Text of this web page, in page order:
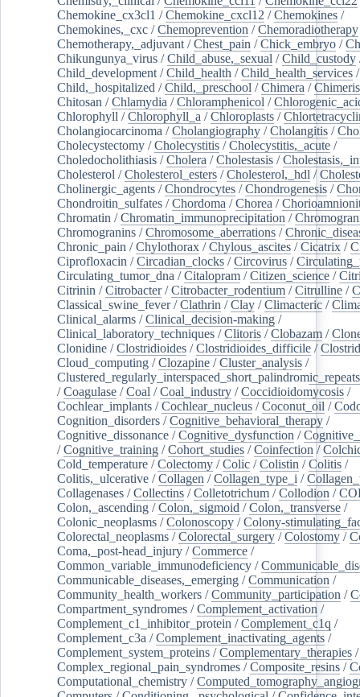
Chemokine_cx3cl1 /Chemokine_cxcl12 /Chemokines /
Chemokines,_cxc /Chemoprevention /Chemoradiotherapy
Chemotherapy,_adjuvant /Chest_pain /Chick_embryo /
Chikungunya_virus /Child_abuse,_sexual /Child_custody
Child_development /Child_health /Child_health_services /
Child,_hospitalized /Child,_preschool /Chimera /
Chitosan /Chlamydia /Chloramphenicol /
Chlorophyll /Chlorophyll_a /Chloroplasts /
Cholangiocarcinoma /Cholangiography /Cholangitis /
Cholecystectomy /Cholecystitis /Cholecystitis,_acute /
Choledocholithiasis /Cholera /Cholestasis /
Cholesterol /Cholesterol_esters /Cholesterol,_hdl /
Cholinergic_agents /Chondrocytes /Chondrogenesis /
Chondroitin_sulfates /Chordoma /Chorea /
Chromatin /Chromatin_immunoprecipitation /
Chromogranins /Chromosome_aberrations /
Chronic_pain /Chylothorax /Chylous_ascites /Cicatrix /
Ciprofloxacin /Circadian_clocks /Circovirus /
Circulating_tumor_dna /Citalopram /Citizen_science /
Citrinin /Citrobacter/Citrobacter_rodentium /Citrulline /
Classical_swine_fever/Clathrin /Clay /Climacteric /
Clinical_alarms /Clinical_decision-making /
Clinical_laboratory_techniques /Clitoris /Clobazam /
Clonidine /Clostridioides /Clostridioides_difficile /
Cloud_computing /Clozapine /Cluster_analysis /
Clustered_regularly_interspaced_short_palindromic_repeats
/Coagulase /Coal /Coal_industry /Coccidioidomycosis /
Cochlear_implants /Cochlear_nucleus /Coconut_oil /
Cognition_disorders /Cognitive_behavioral_therapy /
Cognitive_dissonance /Cognitive_dysfunction /
/Cognitive_training /Cohort_studies /Coinfection /
Cold_temperature /Colectomy /Colic /Colistin /Colitis /
Colitis,_ulcerative /Collagen /Collagen_type_i /
Collagenases /Collectins /Colletotrichum /Collodion /
Colon,_ascending /Colon,_sigmoid /Colon,_transverse /
Colonic_neoplasms /Colonoscopy /Colony-
Colorectal_neoplasms /Colorectal_surgery /Colostomy /
Coma,_post-head_injury /Commerce /
Common_variable_immunodeficiency /
Communicable_diseases,_emerging /Communication /
Community_health_workers /Community_participation /
Compartment_syndromes /Complement_activation /
Complement_c1_inhibitor_protein /Complement_c1q /
Complement_c3a /Complement_inactivating_agents /
Complement_system_proteins /Complementary_therapies /
Complex_regional_pain_syndromes /Composite_resins /
Computational_chemistry /